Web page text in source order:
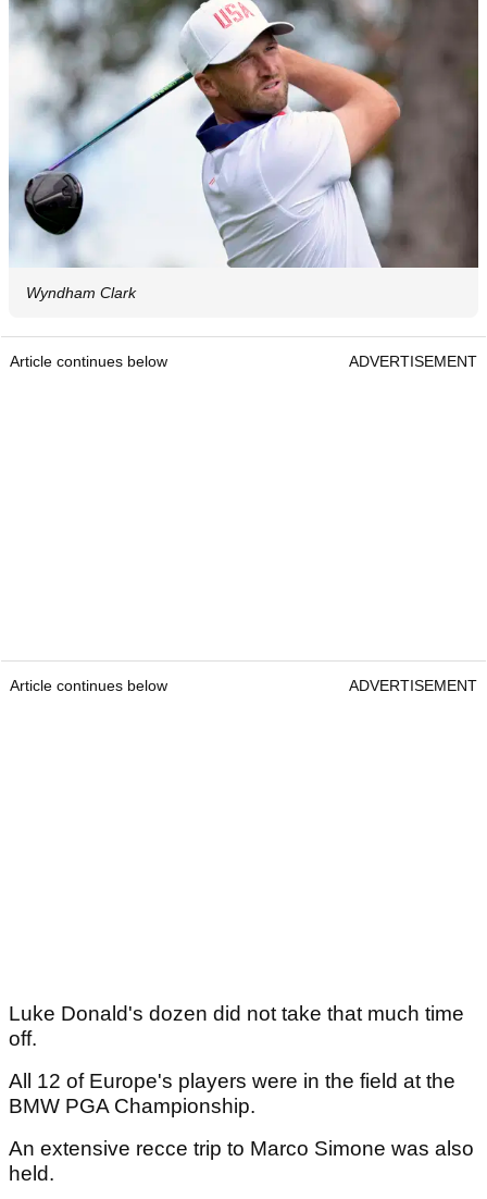
Wyndham Clark
Article continues below ADVERTISEMENT
Article continues below ADVERTISEMENT
Luke Donald's dozen did not take that much time
off.
All 12 of Europe's players were in the field at the
BMW PGA Championship.
An extensive recce trip to Marco Simone was also
held.